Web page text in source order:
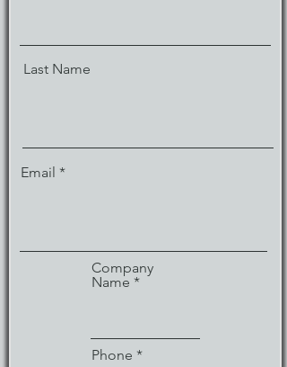
Last Name
Email
Company
Name
Phone